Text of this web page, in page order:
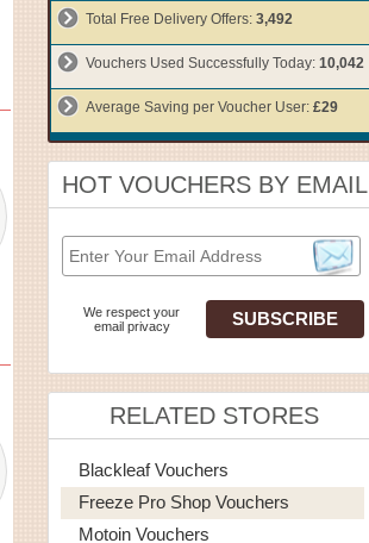
Total Free Delivery Offers: 3,492
Vouchers Used Successfully Today: 10,042
Average Saving per Voucher User: £29
HOT VOUCHERS BY EMAIL
We respect your
email privacy
RELATED STORES
Blackleaf Vouchers
Freeze Pro Shop Vouchers
Motoin Vouchers